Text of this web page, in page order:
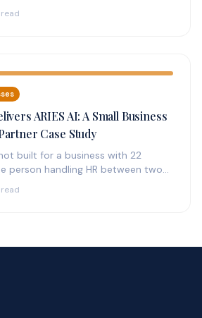
ARIES AI: A Small Business
Case Study
built for a business with 22
person handling HR between two